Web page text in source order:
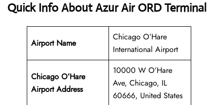
Quick Info About Azur Air ORD Terminal
Airport Name
Chicago O’Hare
International Airport
Chicago O’Hare
Airport Address
10000 W O’Hare
Ave, Chicago, IL
60666, United States